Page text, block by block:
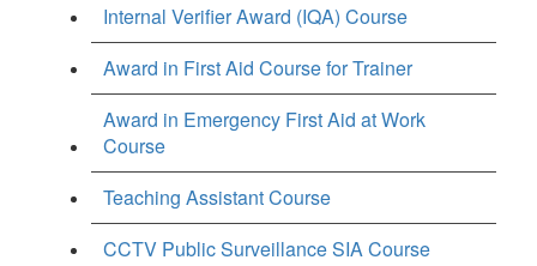
Internal Verifier Award (IQA) Course
Award in First Aid Course for Trainer
Award in Emergency First Aid at Work
Course
Teaching Assistant Course
CCTV Public Surveillance SIA Course